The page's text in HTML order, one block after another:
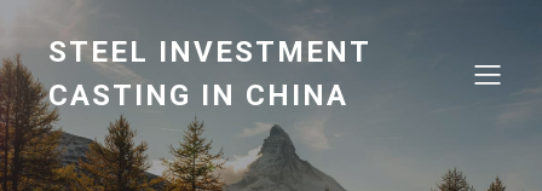
STEEL INVESTMENT
CASTING IN CHINA